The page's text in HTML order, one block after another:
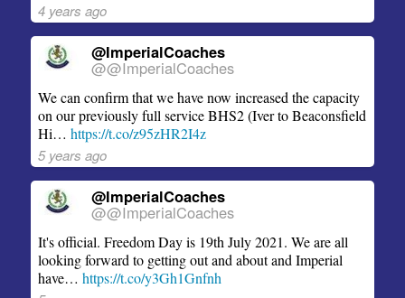
4 years ago
@ImperialCoaches
@@ImperialCoaches
We can confirm that we have now increased the capacity
on our previously full service BHS2 (Iver to Beaconsfield
Hi… https://t.co/z95zHR2I4z
5 years ago
@ImperialCoaches
@@ImperialCoaches
It's official. Freedom Day is 19th July 2021. We are all
looking forward to getting out and about and Imperial
have… https://t.co/y3Gh1Gnfnh